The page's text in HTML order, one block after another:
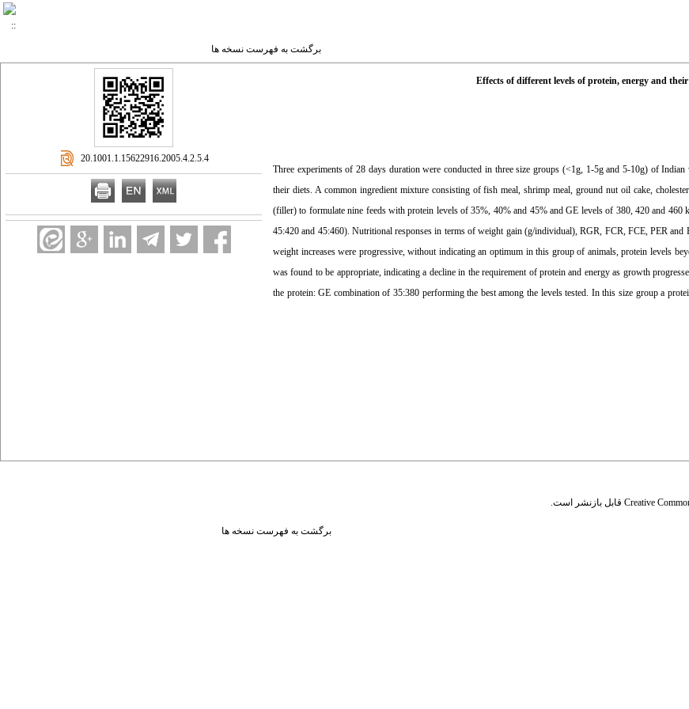
برگشت به فهرست نسخه ها
Effects of different levels of protein, energy and
Three experiments of 28 days duration were conducted in three size groups (<1g, 1-5g and 5-10g) of
their diets. A common ingredient mixture consisting of fish meal, shrimp meal, ground nut oil cake,
(filler) to formulate nine feeds with protein levels of 35%, 40% and 45% and GE levels of 380, 420 and
45:420 and 45:460). Nutritional responses in terms of weight gain (g/individual), RGR, FCR, FCE, PER
weight increases were progressive, without indicating an optimum in this group of animals, protein levels
was found to be appropriate, indicating a decline in the requirement of protein and energy as growth
the protein: GE combination of 35:380 performing the best among the levels tested. In this size group a
‎ 20.1001.1.15622916.2005.4.2.5.4
Creative قابل بازنشر است.
برگشت به فهرست نسخه ها